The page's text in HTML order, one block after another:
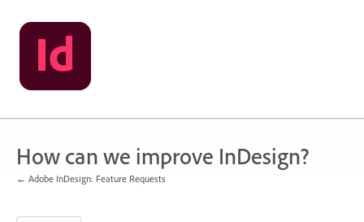
Skip
to
content
How can we improve InDesign?
← Adobe InDesign: Feature Requests